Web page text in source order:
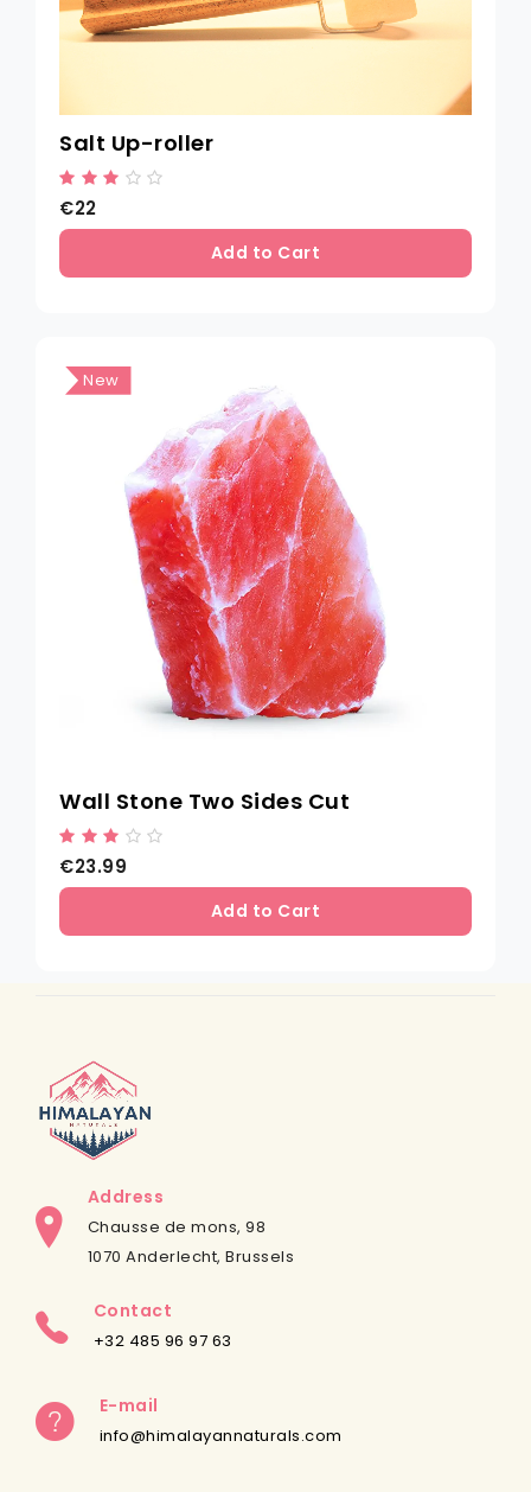
Salt Up-roller
€22
Add to Cart
New
Wall Stone Two Sides Cut
€23.99
Add to Cart
Address
Chausse de mons, 98
1070 Anderlecht, Brussels
Contact
+32 485 96 97 63
E-mail
info@himalayannaturals.com